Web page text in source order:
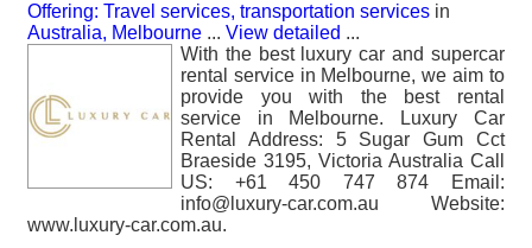
Offering: Travel services, transportation services in
Australia, Melbourne ... View detailed ...
With the best luxury car and supercar
rental service in Melbourne, we aim to
provide you with the best rental
service in Melbourne. Luxury Car
Rental Address: 5 Sugar Gum Cct
Braeside 3195, Victoria Australia Call
US: +61 450 747 874 Email:
info@luxury-car.com.au Website:
www.luxury-car.com.au.